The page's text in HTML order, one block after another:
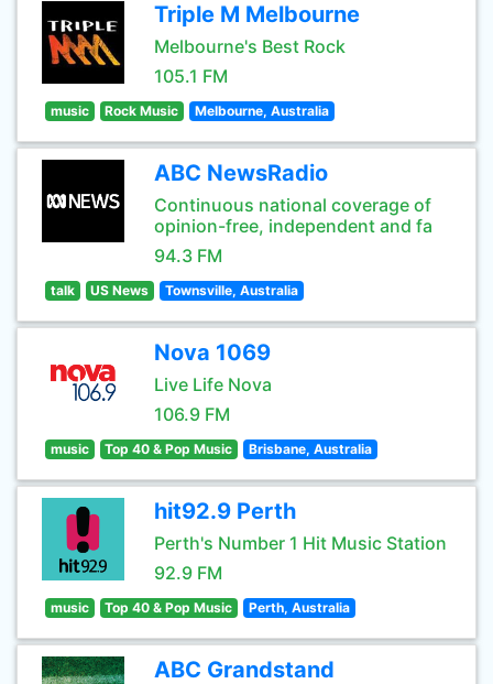
Triple M Melbourne
Melbourne's Best Rock
105.1 FM
music Rock Music Melbourne, Australia
ABC NewsRadio
Continuous national coverage of
opinion-free, independent and fa
94.3 FM
talk US News Townsville, Australia
Nova 1069
Live Life Nova
106.9 FM
music Top 40 & Pop Music Brisbane, Australia
hit92.9 Perth
Perth's Number 1 Hit Music Station
92.9 FM
music Top 40 & Pop Music Perth, Australia
ABC Grandstand